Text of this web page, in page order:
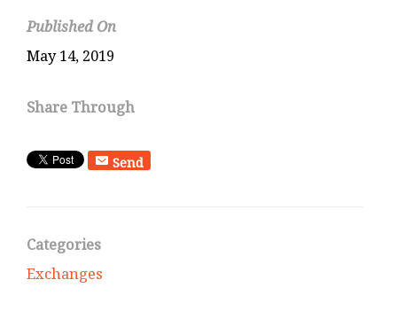
Published On
May 14, 2019
Share Through
Send
Categories
Exchanges